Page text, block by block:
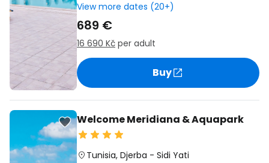
View more dates (20+)
689 €
16 690 Kč per adult
Buy
Welcome Meridiana & Aquapark
Tunisia, Djerba - Sidi Yati